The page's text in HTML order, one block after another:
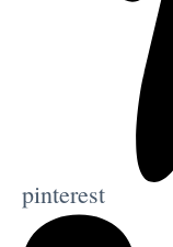
pinterest